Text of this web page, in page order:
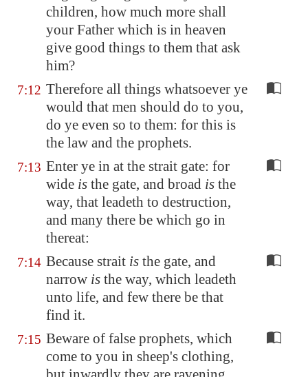
children, how much more shall
your Father which is in heaven
give good things to them that ask
him?
7:12 Therefore all things whatsoever ye
would that men should do to you,
do ye even so to them: for this is
the law and the prophets.
7:13 Enter ye in at the strait gate: for
wide is the gate, and broad is the
way, that leadeth to destruction,
and many there be which go in
thereat:
7:14 Because strait is the gate, and
narrow is the way, which leadeth
unto life, and few there be that
find it.
7:15 Beware of false prophets, which
come to you in sheep's clothing,